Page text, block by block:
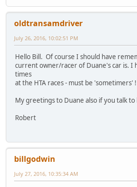
oldtransamdriver
July 26, 2016, 10:02:51 PM
Hello Bill. Of course I should have
current owner/racer of Duane's car is. I
times
at the HTA races - must be 'sometimers' !
My greetings to Duane also if you talk to
Robert
billgodwin
July 27, 2016, 10:35:34 AM